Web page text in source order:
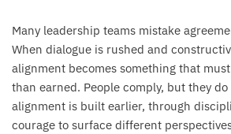
Many leadership teams mistake
When dialogue is rushed and
alignment becomes something that
than earned. People comply, but they
alignment is built earlier, through
courage to surface different